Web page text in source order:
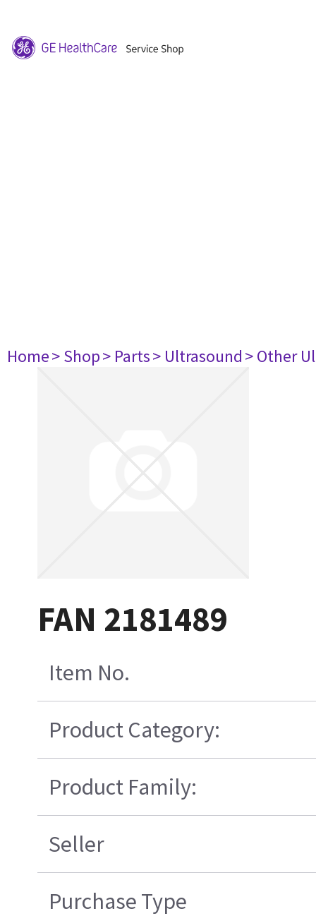
Home> Shop> Parts> Ultrasound> Other
FAN 2181489
Item No.
Product Category:
Product Family:
Seller
Purchase Type